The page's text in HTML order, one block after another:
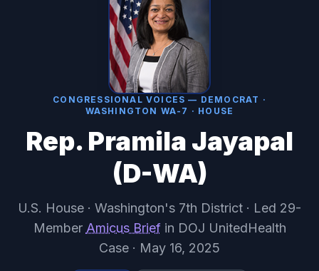
CONGRESSIONAL VOICES — DEMOCRAT ·
WASHINGTON WA-7 · HOUSE
Rep. Pramila Jayapal
(D-WA)
U.S. House · Washington's 7th District · Led 29-
Member Amicus Briefin DOJ UnitedHealth
Case · May 16, 2025